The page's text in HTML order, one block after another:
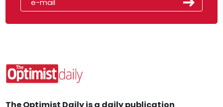
The Optimist Daily is a daily publication